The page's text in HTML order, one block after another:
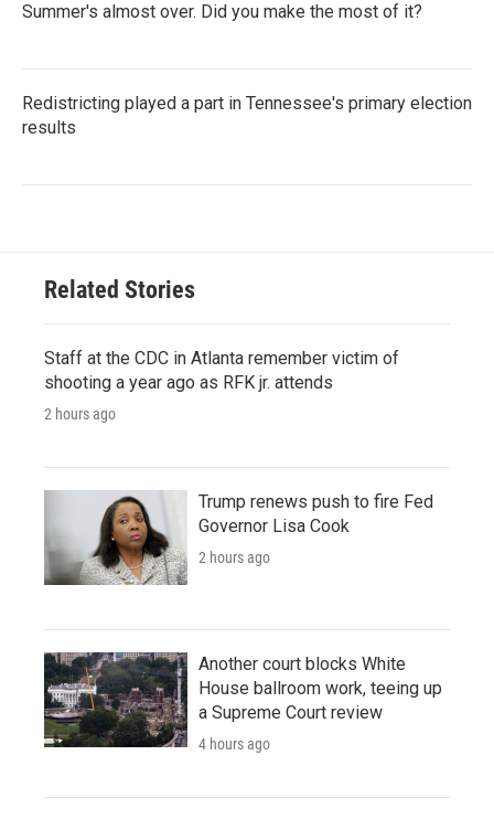
Summer's almost over. Did you make the most of it?
Redistricting played a part in Tennessee's primary election
results
Related Stories
Staff at the CDC in Atlanta remember victim of
shooting a year ago as RFK jr. attends
2 hours ago
Trump renews push to fire Fed
Governor Lisa Cook
2 hours ago
Another court blocks White
House ballroom work, teeing up
a Supreme Court review
4 hours ago